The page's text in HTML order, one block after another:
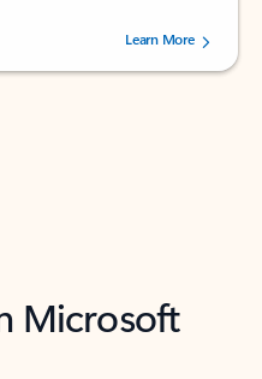
stars, by 73061 users.Learn More
Microsoft